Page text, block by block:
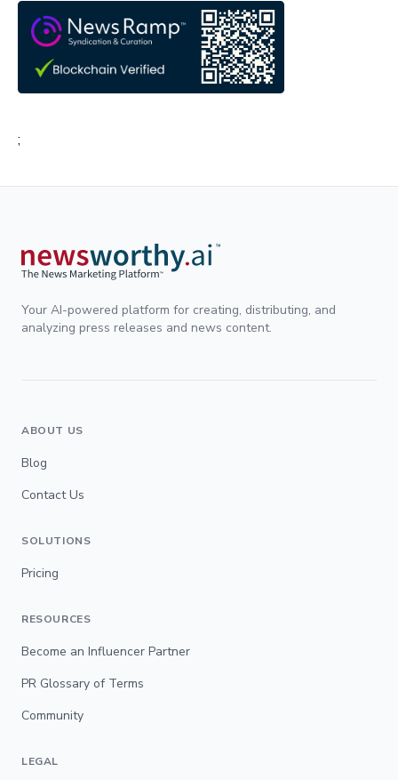
;
Your AI-powered platform for creating, distributing, and
analyzing press releases and news content.
ABOUT US
Blog
Contact Us
SOLUTIONS
Pricing
RESOURCES
Become an Influencer Partner
PR Glossary of Terms
Community
LEGAL